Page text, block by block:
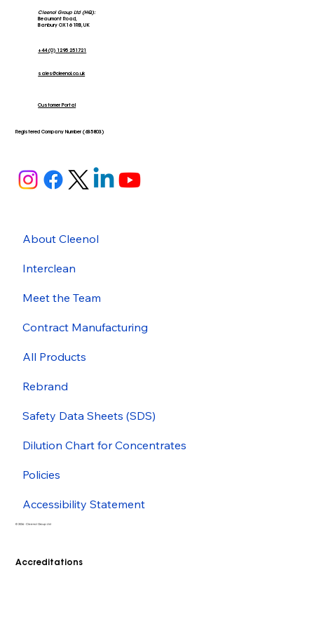
Larder
Cleenol Group Ltd (HQ):
Beaumont Road,
Banbury OX16 1RB, UK
+44 (0) 1295 251721
sales@cleenol.co.uk
Customer Portal
Registered Company Number (635803)
Accreditations
About Cleenol
Interclean
Meet the Team
Contract Manufacturing
All Products
Rebrand
Safety Data Sheets (SDS)
Dilution Chart for Concentrates
Policies
Accessibility Statement
© 2026 - Cleenol Group Ltd